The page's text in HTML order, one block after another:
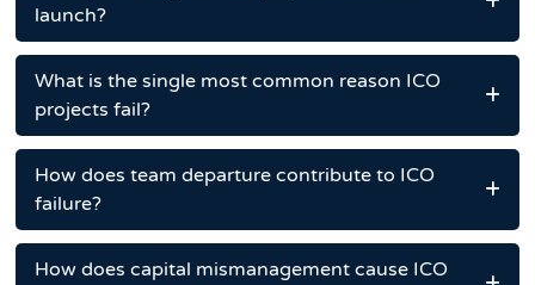
launch?
What is the single most common reason ICO
projects fail?
How does team departure contribute to ICO
failure?
How does capital mismanagement cause ICO